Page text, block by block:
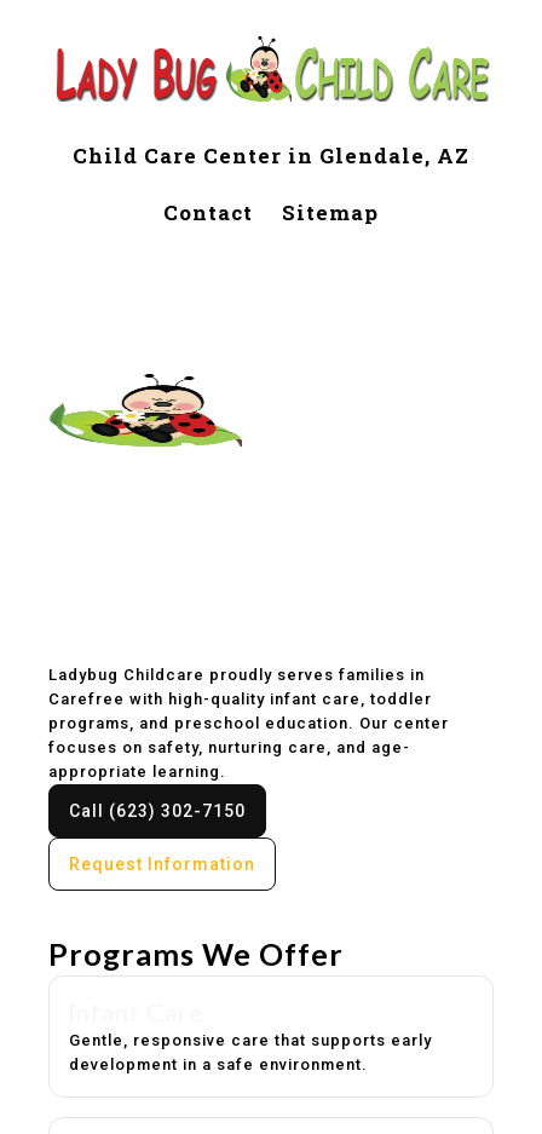
Child Care Center in Glendale, AZ
Contact Sitemap
Ladybug Childcare proudly serves families in
Carefree with high-quality infant care, toddler
programs, and preschool education. Our center
focuses on safety, nurturing care, and age-
appropriate learning.
Call (623) 302-7150
Request Information
Programs We Offer
Gentle, responsive care that supports early
development in a safe environment.